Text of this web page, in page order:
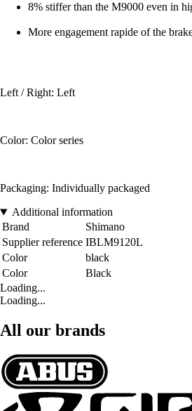
8% stiffer than the M9000 even in
More engagement rapide of the
Left / Right: Left
Color: Color series
Packaging: Individually packaged
Additional information
Brand
Shimano
Supplier reference IBLM9120L
Color
black
Color
Black
Loading...
Loading...
All our brands